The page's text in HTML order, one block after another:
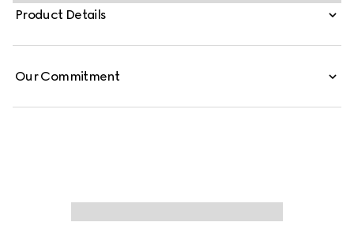
Product Details
Our Commitment